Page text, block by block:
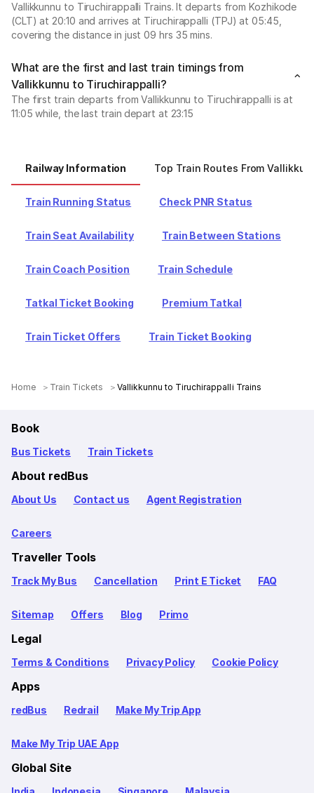
Vallikkunnu to Tiruchirappalli Trains. It departs from Kozhikode
(CLT) at 20:10 and arrives at Tiruchirappalli (TPJ) at 05:45,
covering the distance in just 09 hrs 35 mins.
What are the first and last train timings from
Vallikkunnu to Tiruchirappalli?
The first train departs from Vallikkunnu to Tiruchirappalli is at
11:05 while, the last train depart at 23:15
Railway Information Top Train Routes From
Train Running Status Check PNR Status
Train Seat Availability Train Between Stations
Train Coach Position Train Schedule
Tatkal Ticket Booking Premium Tatkal
Train Ticket Offers Train Ticket Booking
Home Train Tickets Vallikkunnu to Tiruchirappalli Trains
Book
Bus Tickets Train Tickets
About redBus
About Us Contact us Agent Registration
Careers
Traveller Tools
Track My Bus Cancellation Print E Ticket FAQ
Sitemap Offers Blog Primo
Legal
Terms & Conditions Privacy Policy Cookie Policy
Apps
redBus Redrail Make My Trip App
Make My Trip UAE App
Global Site